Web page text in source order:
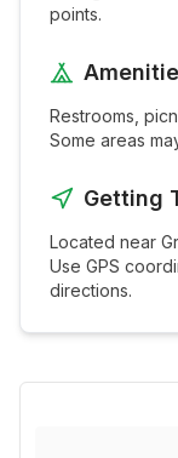
points.
Restrooms,
Some areas
Getting
Located near
Use GPS
directions.